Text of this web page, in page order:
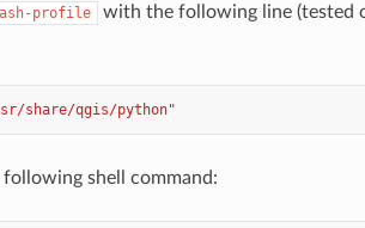
profile
with the following line (tested
share/qgis/python"
shell command: